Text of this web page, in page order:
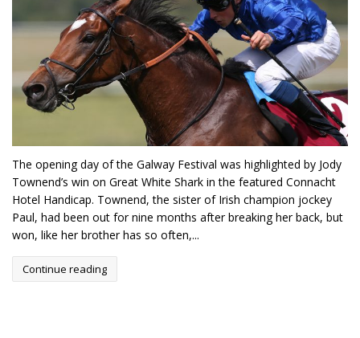
The opening day of the Galway Festival was highlighted by Jody
Townend’s win on Great White Shark in the featured Connacht
Hotel Handicap. Townend, the sister of Irish champion jockey
Paul, had been out for nine months after breaking her back, but
won, like her brother has so often,...
Continue reading